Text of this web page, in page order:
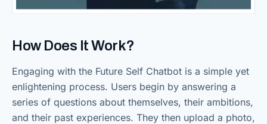
How Does It Work?
Engaging with the Future Self Chatbot is a simple yet
enlightening process. Users begin by answering a
series of questions about themselves, their ambitions,
and their past experiences. They then upload a photo,